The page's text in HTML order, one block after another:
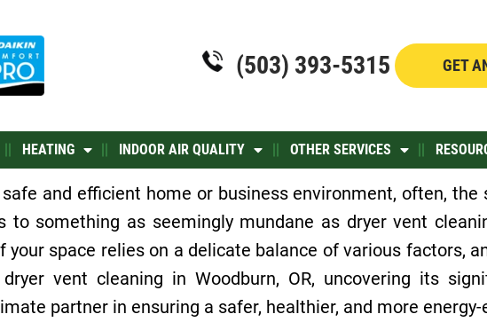
(503) 393-5315 GET
HEATING INDOOR AIR QUALITY OTHER SERVICES
and efficient home or business environment, often,
something as seemingly mundane as dryer vent
space relies on a delicate balance of various factors,
vent cleaning in Woodburn, OR, uncovering its
partner in ensuring a safer, healthier, and more